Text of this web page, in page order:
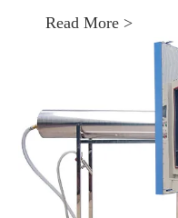
Read More >